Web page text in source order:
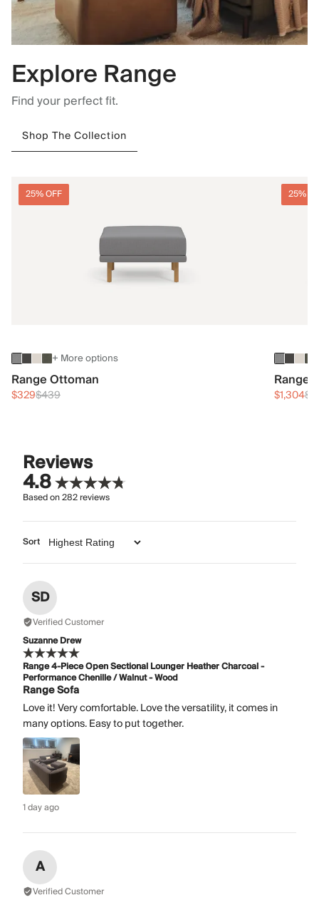
Explore Range
Find your perfect fit.
Shop The Collection
25% OFF
+ More options
Range Ottoman
$329$439
25%
Range
$1,304
Reviews
4.8
Based on282reviews
Sort
SD
Verified Customer
Suzanne Drew
Range 4-Piece Open Sectional Lounger Heather Charcoal -
Performance Chenille / Walnut - Wood
Range Sofa
Love it! Very comfortable. Love the versatility, it comes in
many options. Easy to put together.
1 day ago
A
Verified Customer